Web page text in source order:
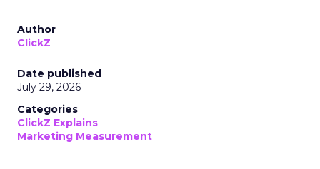
Author
ClickZ
Date published
July 29, 2026
Categories
ClickZ Explains
Marketing Measurement